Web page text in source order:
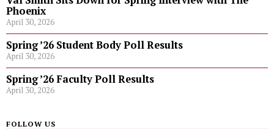
Phoenix
April 30, 2026
Spring ’26 Student Body Poll Results
April 30, 2026
Spring ’26 Faculty Poll Results
April 30, 2026
FOLLOW US